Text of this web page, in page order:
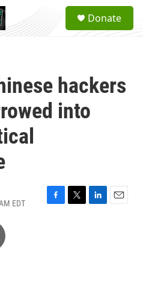
a
Donate
hackers
into
EDT
F
T
L
E